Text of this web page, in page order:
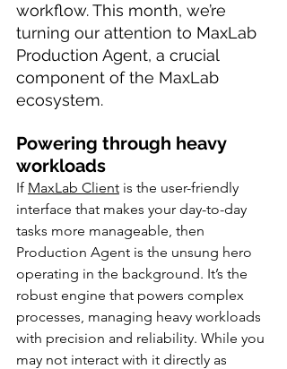
workflow. This month, we’re
turning our attention to MaxLab
Production Agent, a crucial
component of the MaxLab
ecosystem.
Powering through heavy
workloads
If MaxLab Client is the user-friendly
interface that makes your day-to-day
tasks more manageable, then
Production Agent is the unsung hero
operating in the background. It’s the
robust engine that powers complex
processes, managing heavy workloads
with precision and reliability. While you
may not interact with it directly as